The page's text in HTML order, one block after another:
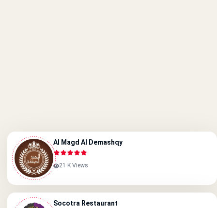
Al Magd Al Demashqy
21 K Views
Socotra Restaurant